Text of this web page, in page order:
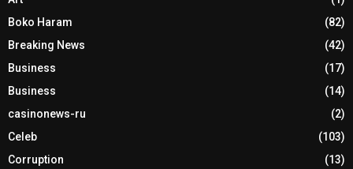
Boko Haram
(82)
Breaking News
(42)
Business
(17)
Business
(14)
casinonews-ru
(2)
Celeb
(103)
Corruption
(13)